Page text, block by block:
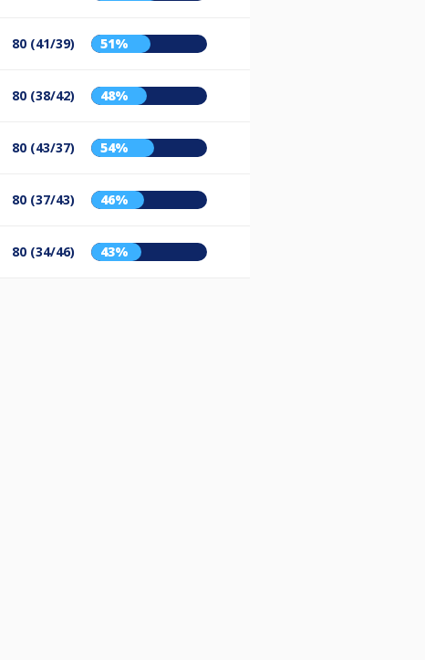
80 (41/39) 51%
80 (38/42) 48%
80 (43/37) 54%
80 (37/43) 46%
80 (34/46) 43%